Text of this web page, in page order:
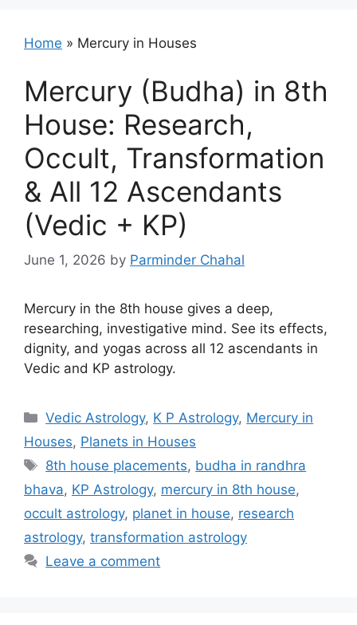
Home » Mercury in Houses
Mercury (Budha) in 8th
House: Research,
Occult, Transformation
& All 12 Ascendants
(Vedic + KP)
June 1, 2026 by Parminder Chahal
Mercury in the 8th house gives a deep,
researching, investigative mind. See its effects,
dignity, and yogas across all 12 ascendants in
Vedic and KP astrology.
Categories
Vedic Astrology, K P Astrology, Mercury in
Houses, Planets in Houses
Tags
8th house placements, budha in randhra
bhava, KP Astrology, mercury in 8th house,
occult astrology, planet in house, research
astrology, transformation astrology
Leave a comment